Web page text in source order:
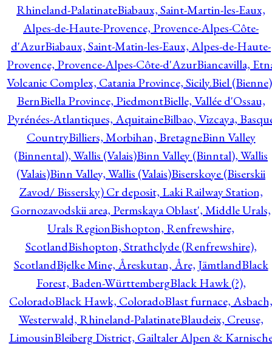
Rhineland-PalatinateBiabaux, Saint-Martin-les-Eaux,
Alpes-de-Haute-Provence, Provence-Alpes-Côte-
d'AzurBiabaux, Saint-Matin-les-Eaux, Alpes-de-Haute-
Provence, Provence-Alpes-Côte-d'AzurBiancavilla,
Volcanic Complex, Catania Province, Sicily.Biel
BernBiella Province, PiedmontBielle, Vallée d'Ossau,
Pyrénées-Atlantiques, AquitaineBilbao, Vizcaya,
CountryBilliers, Morbihan, BretagneBinn Valley
(Binnental), Wallis (Valais)Binn Valley (Binntal), Wallis
(Valais)Binn Valley, Wallis (Valais)Biserskoye (Biserskii
Zavod/ Bissersky) Cr deposit, Laki Railway Station,
Gornozavodskii area, Permskaya Oblast', Middle Urals,
Urals RegionBishopton, Renfrewshire,
ScotlandBishopton, Strathclyde (Renfrewshire),
ScotlandBjelke Mine, Åreskutan, Åre, JämtlandBlack
Forest, Baden-WürttembergBlack Hawk (?),
ColoradoBlack Hawk, ColoradoBlast furnace, Asbach,
Westerwald, Rhineland-PalatinateBlaudeix, Creuse,
LimousinBleiberg District, Gailtaler Alpen &